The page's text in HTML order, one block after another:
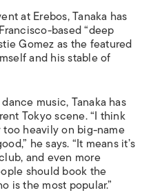
at Erebos, Tanaka has
based “deep
Gomez as the featured
and his stable of
music, Tanaka has
Tokyo scene. “I think
heavily on big-name
he says. “It means it’s
and even more
should book the
is the most popular.”